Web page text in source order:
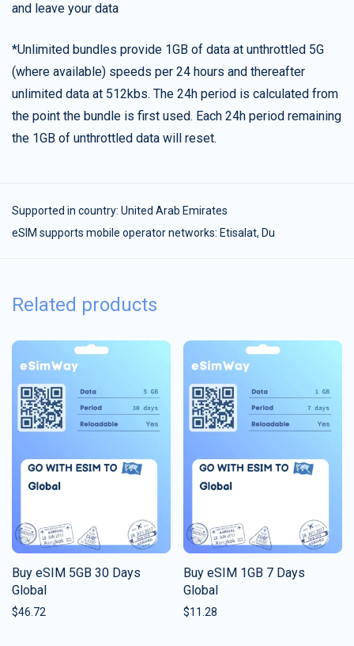
and leave your data
*Unlimited bundles provide 1GB of data at unthrottled 5G
(where available) speeds per 24 hours and thereafter
unlimited data at 512kbs. The 24h period is calculated from
the point the bundle is first used. Each 24h period remaining
the 1GB of unthrottled data will reset.
Supported in country: United Arab Emirates
eSIM supports mobile operator networks: Etisalat, Du
Related products
Buy eSIM 5GB 30 Days
Global
$46.72
Buy eSIM 1GB 7 Days
Global
$11.28